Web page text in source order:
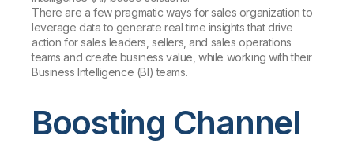
There are a few pragmatic ways for sales organization to
leverage data to generate real time insights that drive
action for sales leaders, sellers, and sales operations
teams and create business value, while working with their
Business Intelligence (BI) teams.
Boosting Channel